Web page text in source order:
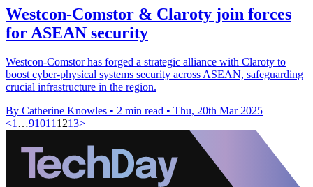
Westcon-Comstor & Claroty join forces
for ASEAN security
Westcon-Comstor has forged a strategic alliance with Claroty to
boost cyber-physical systems security across ASEAN, safeguarding
crucial infrastructure in the region.
By Catherine Knowles • 2 min read • Thu, 20th Mar 2025
<1…910111213>